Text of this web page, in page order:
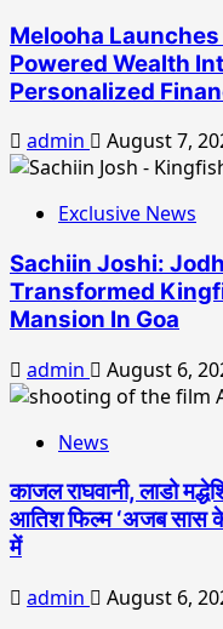
Melooha
Powered Wealth
Personalized
admin August 7,
Exclusive News
Sachiin Joshi:
Transformed
Mansion In Goa
admin August 6,
News
काजल राघवानी, लाडो
आतिश फिल्म ‘अजब सास के
में
admin
August 6,